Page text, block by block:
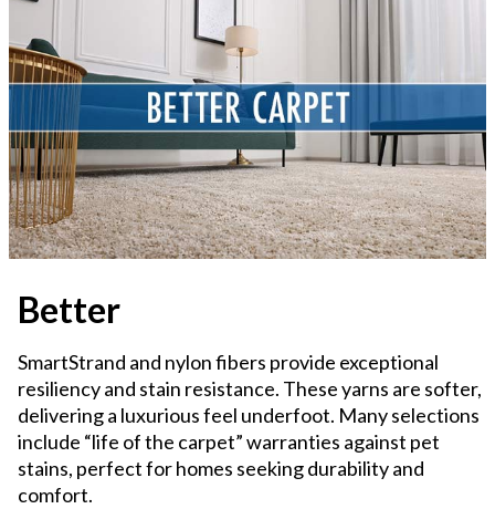
Better
SmartStrand and nylon fibers provide exceptional
resiliency and stain resistance. These yarns are softer,
delivering a luxurious feel underfoot. Many selections
include “life of the carpet” warranties against pet
stains, perfect for homes seeking durability and
comfort.